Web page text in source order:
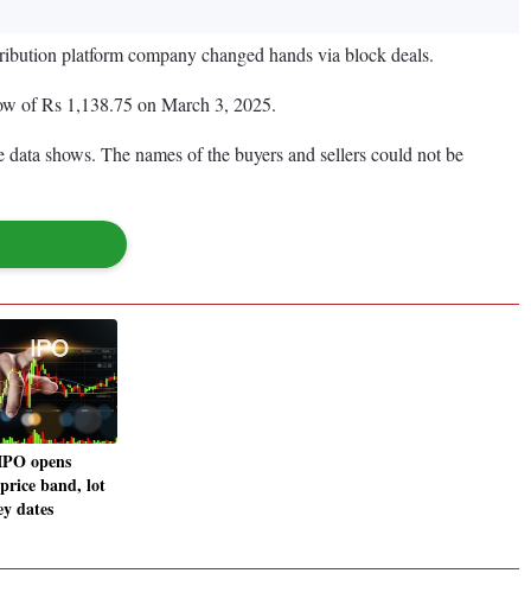
platform company changed hands via block deals.
of Rs 1,138.75 on March 3, 2025.
shows. The names of the buyers and sellers could not be
opens
band, lot
dates